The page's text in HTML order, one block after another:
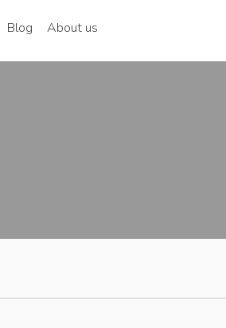
Blog About us